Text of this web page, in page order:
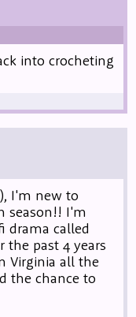
into crocheting
I'm new to
season!! I'm
drama called
the past 4 years
Virginia all the
the chance to